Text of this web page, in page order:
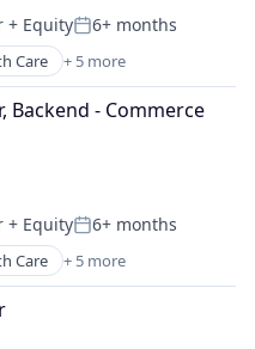
Systems
+ EquityPosted:
6+ months
Care + 5 more
Backend - Commerce
+ EquityPosted:
6+ months
Care + 5 more